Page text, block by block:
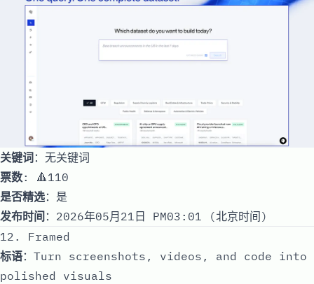
关键词：无关键词
票数: 🔺110
是否精选：是
发布时间 ：2026年05月21日 PM03:01 (北京时间)
12. Framed
标语：Turn screenshots, videos, and code into
polished visuals